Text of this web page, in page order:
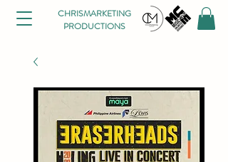
CHRISMARKETING
PRODUCTIONS